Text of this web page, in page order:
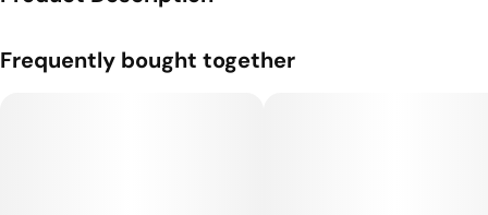
Frequently bought together